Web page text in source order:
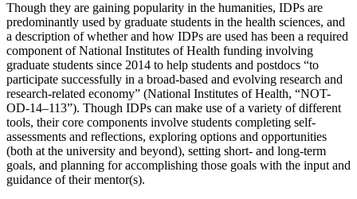
Though they are gaining popularity in the humanities, IDPs are
predominantly used by graduate students in the health sciences, and
a description of whether and how IDPs are used has been a required
component of National Institutes of Health funding involving
graduate students since 2014 to help students and postdocs “to
participate successfully in a broad-based and evolving research and
research-related economy” (National Institutes of Health, “NOT-
OD-14–113”). Though IDPs can make use of a variety of different
tools, their core components involve students completing self-
assessments and reflections, exploring options and opportunities
(both at the university and beyond), setting short- and long-term
goals, and planning for accomplishing those goals with the input and
guidance of their mentor(s).